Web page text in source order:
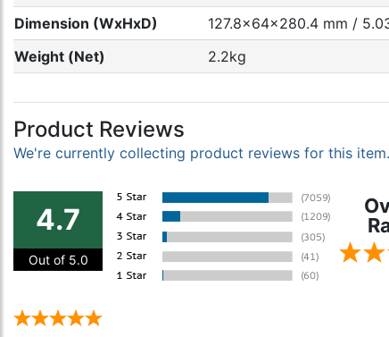
Dimension (WxHxD)
127.8x64x280.4 mm /
Weight (Net)
2.2kg
Product Reviews
We're currently collecting product reviews for this
4.7
Out of 5.0